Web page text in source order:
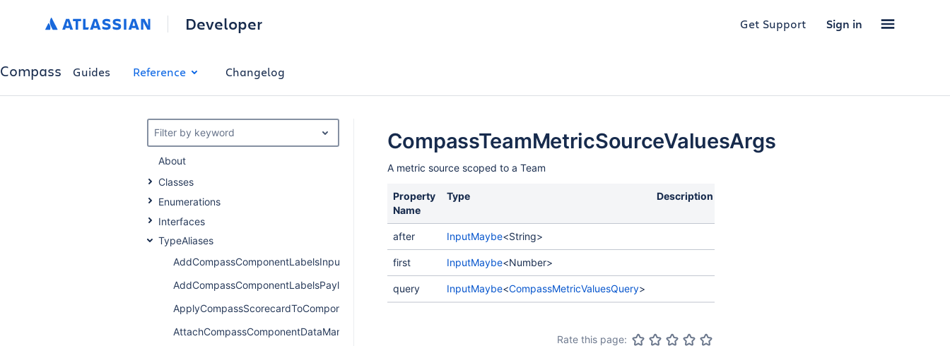
Developer Get Support Sign in
Compass Guides Reference Changelog
Filter by keyword
About
Classes
Enumerations
Interfaces
TypeAliases
AddCompassComponentLabelsInput
AddCompassComponentLabelsPayload
ApplyCompassScorecardToComponentPayload
AttachCompassComponentDataManagerInput
CompassTeamMetricSourceValuesArgs
A metric source scoped to a Team
Property
Name
Type Description
after InputMaybe<String>
first InputMaybe<Number>
query InputMaybe<CompassMetricValuesQuery>
Rate this page: